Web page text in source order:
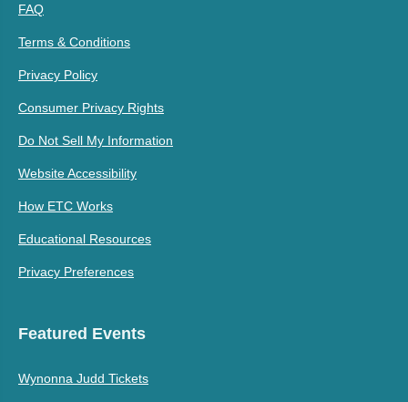
FAQ
Terms & Conditions
Privacy Policy
Consumer Privacy Rights
Do Not Sell My Information
Website Accessibility
How ETC Works
Educational Resources
Privacy Preferences
Featured Events
Wynonna Judd Tickets